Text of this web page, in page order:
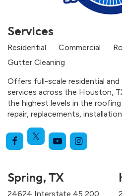
Services
Residential Commercial
Gutter Cleaning
Offers full-scale residential
services across the Houston,
the highest levels in the
repair, replacements,
Spring, TX
24624 Interstate 45 200